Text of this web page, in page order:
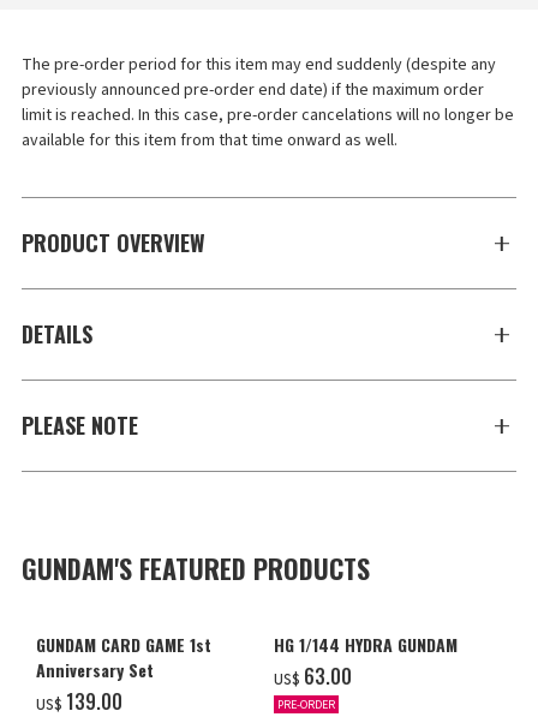
The pre-order period for this item may end suddenly (despite any
previously announced pre-order end date) if the maximum order
limit is reached. In this case, pre-order cancelations will no longer be
available for this item from that time onward as well.
PRODUCT OVERVIEW
DETAILS
PLEASE NOTE
GUNDAM'S FEATURED PRODUCTS
GUNDAM CARD GAME 1st
Anniversary Set
US$ ‌139.00
HG 1/144 HYDRA GUNDAM
US$ ‌63.00
PRE-ORDER